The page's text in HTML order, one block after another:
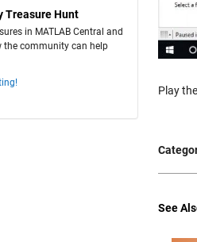
Treasure Hunt
in MATLAB Central and
the community can help
Play
See